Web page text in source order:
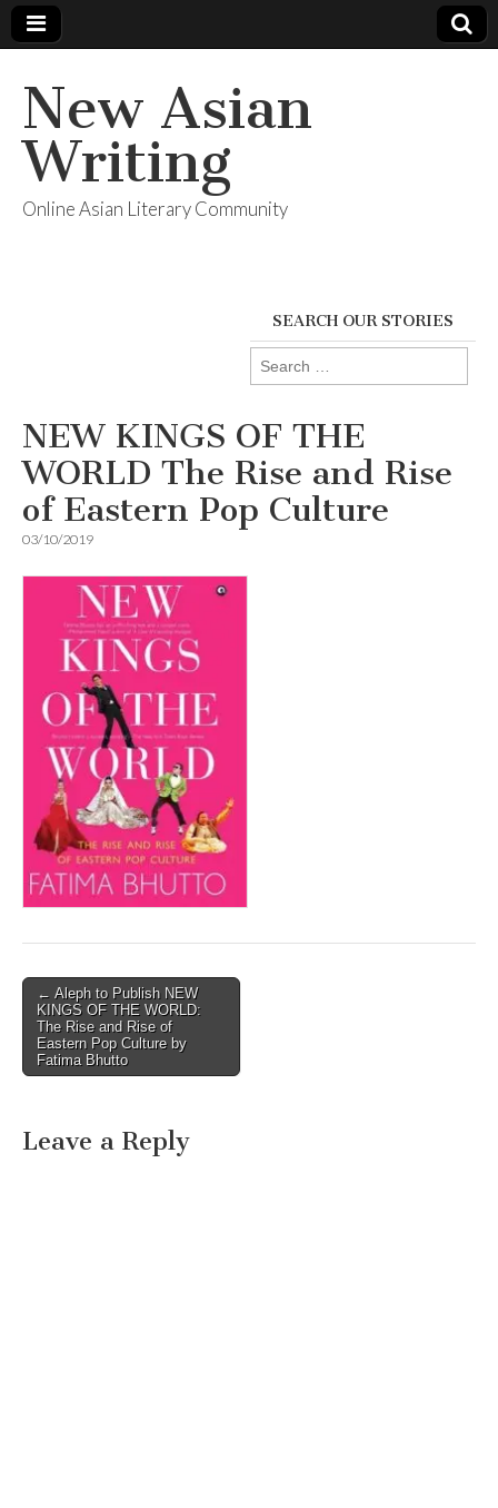
New Asian
Writing
Online Asian Literary Community
SEARCH OUR STORIES
Search
for:
NEW KINGS OF THE
WORLD The Rise and Rise
of Eastern Pop Culture
03/10/2019
Post
navigation
← Aleph to Publish NEW
KINGS OF THE WORLD:
The Rise and Rise of
Eastern Pop Culture by
Fatima Bhutto
Leave a Reply